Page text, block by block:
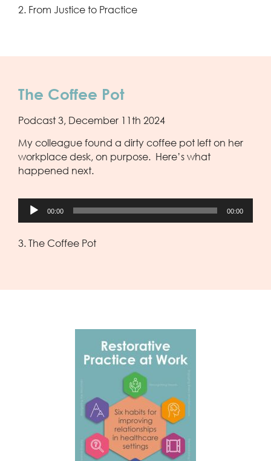
2. From Justice to Practice
The Coffee Pot
Podcast 3, December 11th 2024
My colleague found a dirty coffee pot left on her
workplace desk, on purpose. Here’s what
happened next.
Audio
Player
00:00 00:00
3. The Coffee Pot